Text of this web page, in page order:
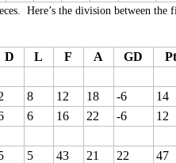
Here’s the division between the
D L F A GD
8 12 18 -6
14
6 16 22 -6
12
5 43 21 22
47